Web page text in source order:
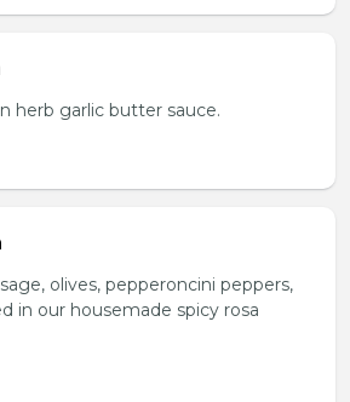
herb garlic butter sauce.
olives, pepperoncini peppers,
in our housemade spicy rosa